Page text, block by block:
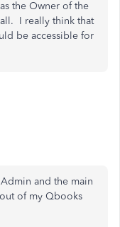
the Owner of the
I really think that
be accessible for
and the main
of my Qbooks